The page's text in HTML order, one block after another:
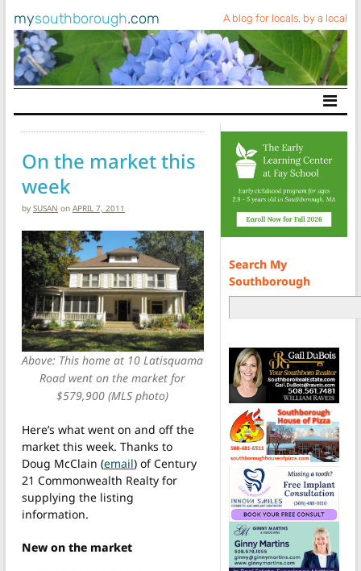
mysouthborough.com A blog for locals, by a local
Main Navigation
On the market this
week
by SUSAN on APRIL 7, 2011
Above: This home at 10 Latisquama
Road went on the market for
$579,900 (MLS photo)
Here’s what went on and off the
market this week. Thanks to
Doug McClain (email) of Century
21 Commonwealth Realty for
supplying the listing
information.
New on the market
Search My
Southborough